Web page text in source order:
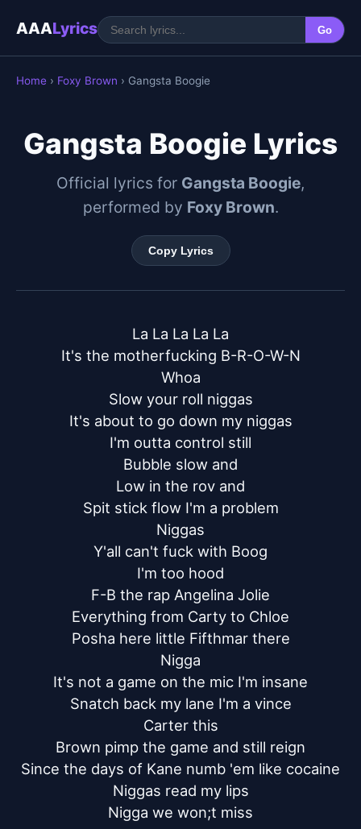
AAALyrics Go
Home › Foxy Brown › Gangsta Boogie
Gangsta Boogie Lyrics
Official lyrics for Gangsta Boogie,
performed by Foxy Brown.
Copy Lyrics
La La La La La
It's the motherfucking B-R-O-W-N
Whoa
Slow your roll niggas
It's about to go down my niggas
I'm outta control still
Bubble slow and
Low in the rov and
Spit stick flow I'm a problem
Niggas
Y'all can't fuck with Boog
I'm too hood
F-B the rap Angelina Jolie
Everything from Carty to Chloe
Posha here little Fifthmar there
Nigga
It's not a game on the mic I'm insane
Snatch back my lane I'm a vince
Carter this
Brown pimp the game and still reign
Since the days of Kane numb 'em like cocaine
Niggas read my lips
Nigga we won;t miss